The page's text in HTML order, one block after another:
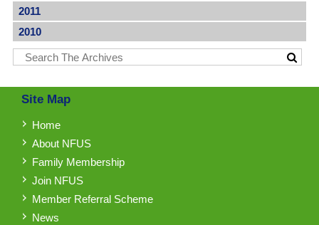
2011
2010
Site Map
Home
About NFUS
Family Membership
Join NFUS
Member Referral Scheme
News